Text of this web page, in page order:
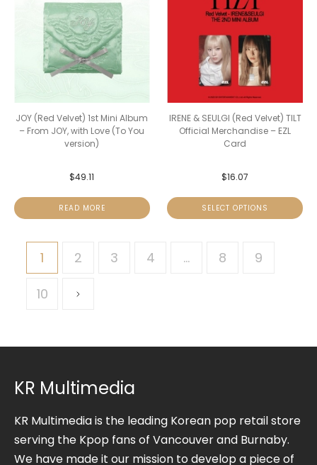
JOY (Red Velvet) 1st Mini Album
– From JOY, with Love (To You
version)
$49.11
READ MORE
IRENE & SEULGI (Red Velvet) TILT
Official Merchandise – EZL
Card
$16.07
SELECT OPTIONS
1 2 3 4 … 8 9
10
KR Multimedia
KR Multimedia is the leading Korean pop retail store
serving the Kpop fans of Vancouver and Burnaby.
We have made it our mission to develop a piece of